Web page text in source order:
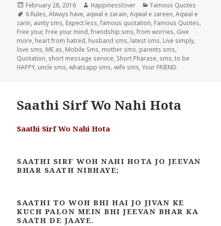
Posted
on
February 28, 2016 Author
Happinesslover Categories
Famous Quotes
Tags
6 Rules,Always have, aqwal e zarain,Aqwal e zareen,Aqwal e
zarin, aunty sms, Expect less,famous quotation, Famous Quotes,
Free your, Free your mind,friendship sms,from worries, Give
more, heart from hatred, husband sms, latest sms, Live simply,
love sms, ME as, Mobile Sms, mother sms, parents sms,
Quotation, short message service, Short Pharase, sms,to be
HAPPY, uncle sms,whatsapp sms,wife sms,Your FRIEND
Saathi Sirf Wo Nahi Hota
Saathi Sirf Wo Nahi Hota
SAATHI SIRF WOH NAHI HOTA JO JEEVAN
BHAR SAATH NIBHAYE;
SAATHI TO WOH BHI HAI JO JIVAN KE
KUCH PALON MEIN BHI JEEVAN BHAR KA
SAATH DE JAAYE.